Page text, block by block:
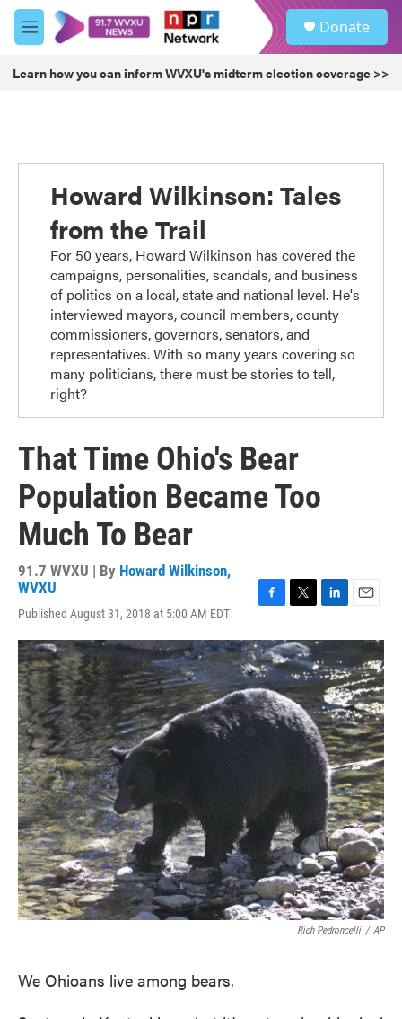
Skip to main content
M
e
u
Donate
Learn how you can inform WVXU's midterm election coverage >>
Howard Wilkinson: Tales
from the Trail
For 50 years, Howard Wilkinson has covered the
campaigns, personalities, scandals, and business
of politics on a local, state and national level. He's
interviewed mayors, council members, county
commissioners, governors, senators, and
representatives. With so many years covering so
many politicians, there must be stories to tell,
right?
That Time Ohio's Bear
Population Became Too
Much To Bear
91.7 WVXU | By Howard Wilkinson,
WVXU
Published August 31, 2018 at 5:00 AM EDT
c
e
b
o
o
k
i
t
t
e
r
n
k
e
d
I
n
a
i
l
Rich Pedroncelli / AP
We Ohioans live among bears.